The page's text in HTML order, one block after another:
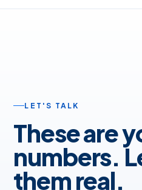
LET'S TALK
These are
numbers.
them real.